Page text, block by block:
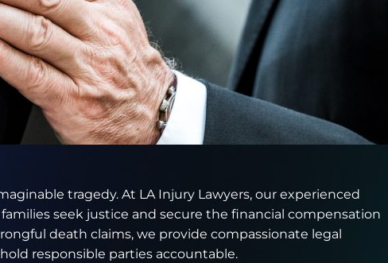
tragedy. At LA Injury Lawyers, our experienced
seek justice and secure the financial compensation
death claims, we provide compassionate legal
responsible parties accountable.